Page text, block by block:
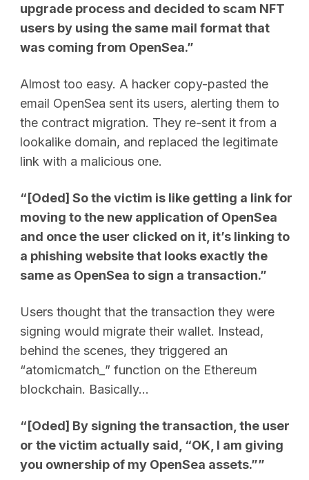
upgrade process and decided to scam NFT
users by using the same mail format that
was coming from OpenSea.”
Almost too easy. A hacker copy-pasted the
email OpenSea sent its users, alerting them to
the contract migration. They re-sent it from a
lookalike domain, and replaced the legitimate
link with a malicious one.
“[Oded] So the victim is like getting a link for
moving to the new application of OpenSea
and once the user clicked on it, it’s linking to
a phishing website that looks exactly the
same as OpenSea to sign a transaction.”
Users thought that the transaction they were
signing would migrate their wallet. Instead,
behind the scenes, they triggered an
“atomicmatch_” function on the Ethereum
blockchain. Basically…
“[Oded] By signing the transaction, the user
or the victim actually said, “OK, I am giving
you ownership of my OpenSea assets.””